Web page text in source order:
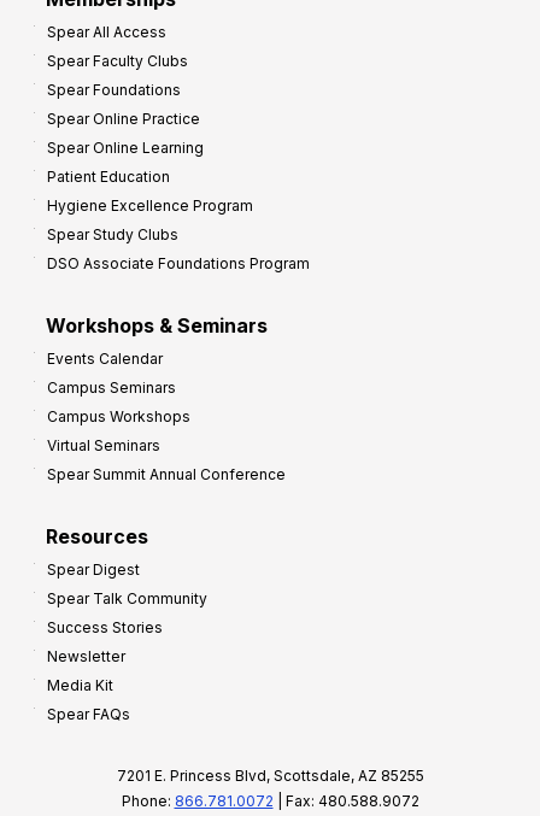
Spear All Access
Spear Faculty Clubs
Spear Foundations
Spear Online Practice
Spear Online Learning
Patient Education
Hygiene Excellence Program
Spear Study Clubs
DSO Associate Foundations Program
Workshops & Seminars
Events Calendar
Campus Seminars
Campus Workshops
Virtual Seminars
Spear Summit Annual Conference
Resources
Spear Digest
Spear Talk Community
Success Stories
Newsletter
Media Kit
Spear FAQs
7201 E. Princess Blvd, Scottsdale, AZ 85255
Phone: 866.781.0072 | Fax: 480.588.9072